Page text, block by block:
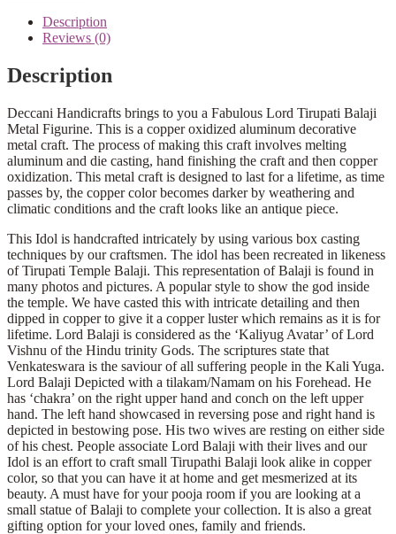
Description
Reviews (0)
Description
Deccani Handicrafts brings to you a Fabulous Lord Tirupati Balaji
Metal Figurine. This is a copper oxidized aluminum decorative
metal craft. The process of making this craft involves melting
aluminum and die casting, hand finishing the craft and then copper
oxidization. This metal craft is designed to last for a lifetime, as time
passes by, the copper color becomes darker by weathering and
climatic conditions and the craft looks like an antique piece.
This Idol is handcrafted intricately by using various box casting
techniques by our craftsmen. The idol has been recreated in likeness
of Tirupati Temple Balaji. This representation of Balaji is found in
many photos and pictures. A popular style to show the god inside
the temple. We have casted this with intricate detailing and then
dipped in copper to give it a copper luster which remains as it is for
lifetime. Lord Balaji is considered as the ‘Kaliyug Avatar’ of Lord
Vishnu of the Hindu trinity Gods. The scriptures state that
Venkateswara is the saviour of all suffering people in the Kali Yuga.
Lord Balaji Depicted with a tilakam/Namam on his Forehead. He
has ‘chakra’ on the right upper hand and conch on the left upper
hand. The left hand showcased in reversing pose and right hand is
depicted in bestowing pose. His two wives are resting on either side
of his chest. People associate Lord Balaji with their lives and our
Idol is an effort to craft small Tirupathi Balaji look alike in copper
color, so that you can have it at home and get mesmerized at its
beauty. A must have for your pooja room if you are looking at a
small statue of Balaji to complete your collection. It is also a great
gifting option for your loved ones, family and friends.